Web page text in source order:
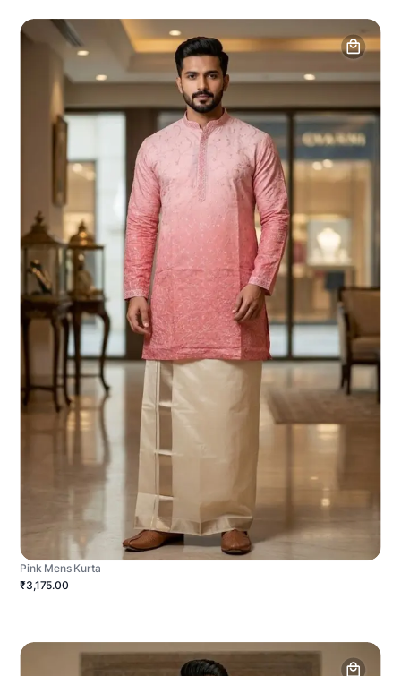
Pink Mens Kurta
₹3,175.00